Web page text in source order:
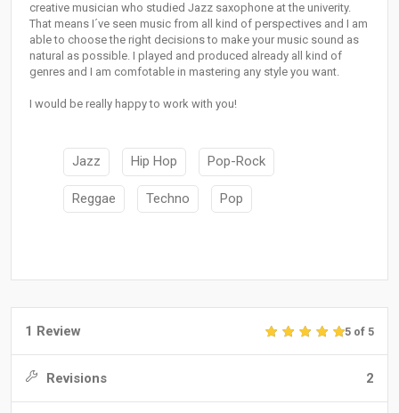
creative musician who studied Jazz saxophone at the univerity.
That means I´ve seen music from all kind of perspectives and I am
able to choose the right decisions to make your music sound as
natural as possible. I played and produced already all kind of
genres and I am comfotable in mastering any style you want.
I would be really happy to work with you!
Jazz Hip Hop Pop-Rock
Reggae Techno Pop
1 Review 5 of 5
Revisions 2